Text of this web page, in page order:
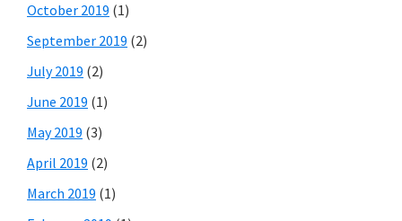
October 2019 (1)
September 2019 (2)
July 2019 (2)
June 2019 (1)
May 2019 (3)
April 2019 (2)
March 2019 (1)